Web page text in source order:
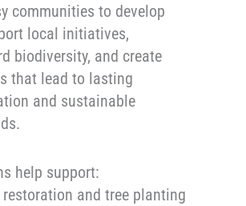
communities to develop
local initiatives,
biodiversity, and create
that lead to lasting
and sustainable
help support:
and tree planting